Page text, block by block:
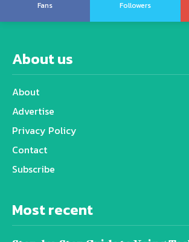
Fans
Followers
About us
About
Advertise
Privacy Policy
Contact
Subscribe
Most recent